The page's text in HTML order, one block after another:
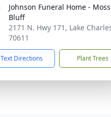
Johnson Funeral Home - Moss
Bluff
2171 N. Hwy 171, Lake
70611
Text Directions Plant Trees